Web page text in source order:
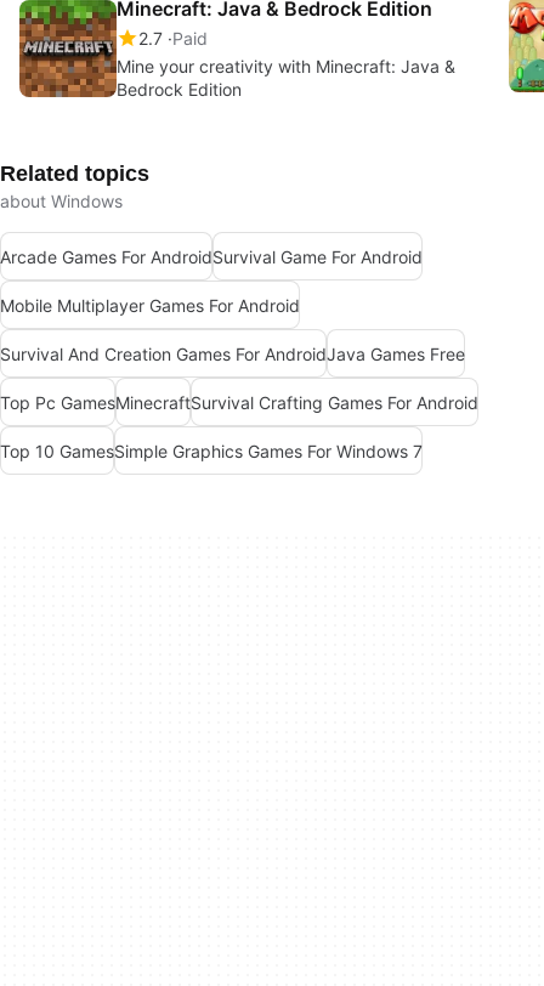
Minecraft: Java & Bedrock Edition
2.7 Paid
Mine your creativity with Minecraft: Java &
Bedrock Edition
Related topics
about Windows
Arcade Games For AndroidSurvival Game For Android
Mobile Multiplayer Games For Android
Survival And Creation Games For AndroidJava Games Free
Top Pc GamesMinecraftSurvival Crafting Games For Android
Top 10 GamesSimple Graphics Games For Windows 7